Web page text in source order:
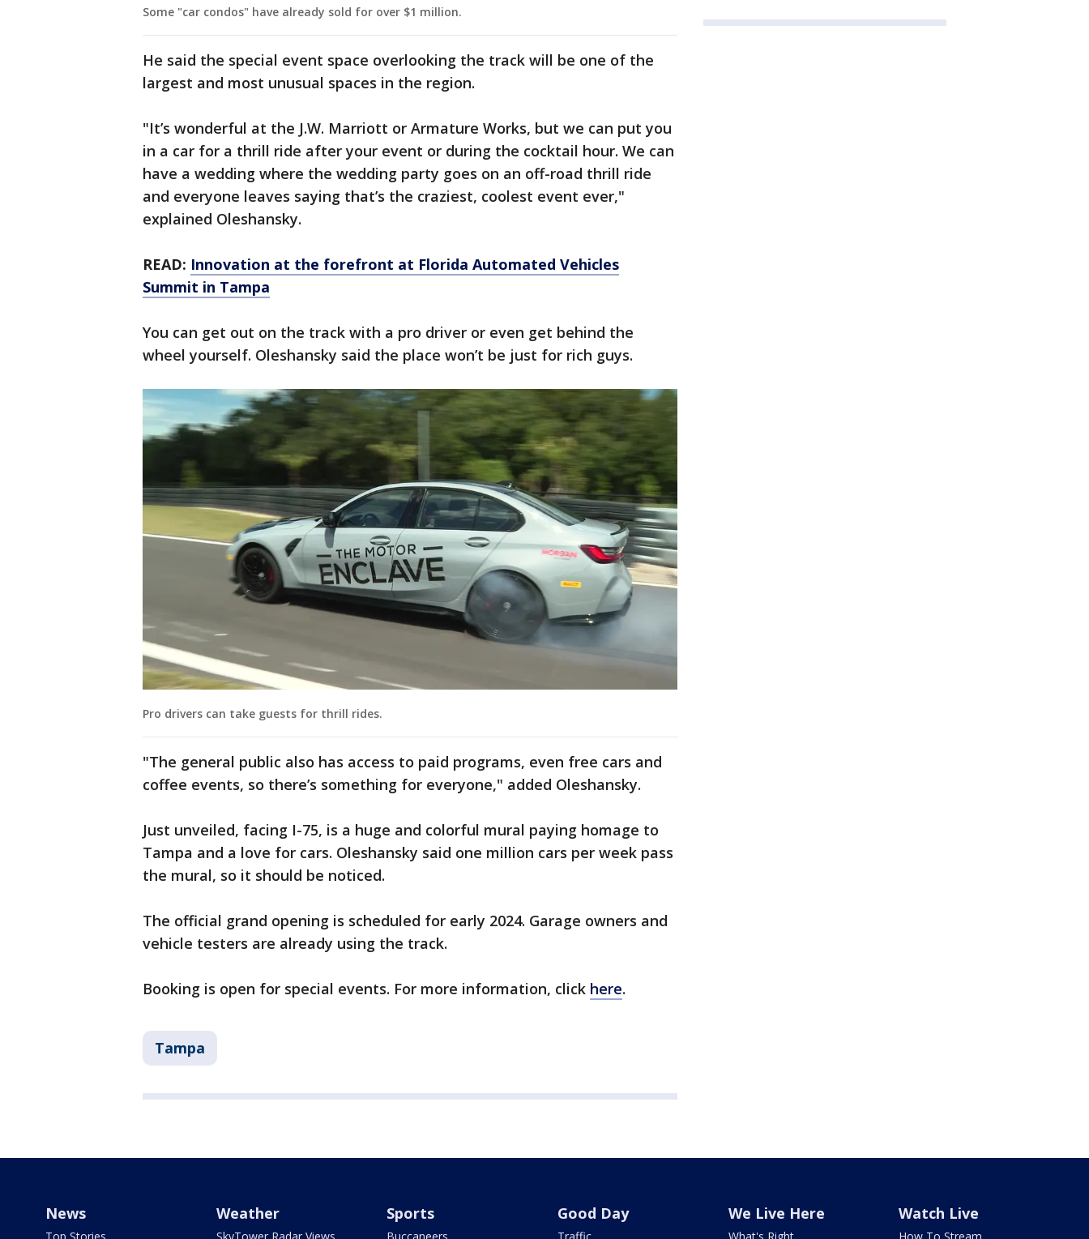
Some "car condos" have already sold for over $1 million.
He said the special event space overlooking the track will be one of the
largest and most unusual spaces in the region.
"It’s wonderful at the J.W. Marriott or Armature Works, but we can put you
in a car for a thrill ride after your event or during the cocktail hour. We can
have a wedding where the wedding party goes on an off-road thrill ride
and everyone leaves saying that’s the craziest, coolest event ever,"
explained Oleshansky.
READ: Innovation at the forefront at Florida Automated Vehicles
Summit in Tampa
You can get out on the track with a pro driver or even get behind the
wheel yourself. Oleshansky said the place won’t be just for rich guys.
Pro drivers can take guests for thrill rides.
"The general public also has access to paid programs, even free cars and
coffee events, so there’s something for everyone," added Oleshansky.
Just unveiled, facing I-75, is a huge and colorful mural paying homage to
Tampa and a love for cars. Oleshansky said one million cars per week pass
the mural, so it should be noticed.
The official grand opening is scheduled for early 2024. Garage owners and
vehicle testers are already using the track.
Booking is open for special events. For more information, click here.
Tampa
News Weather Sports Good Day We Live Here Watch Live